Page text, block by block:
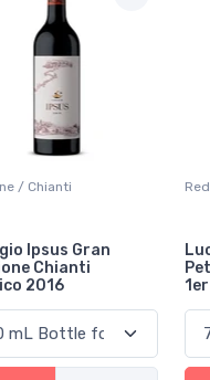
/ Chianti
Ipsus Gran
Chianti
2016